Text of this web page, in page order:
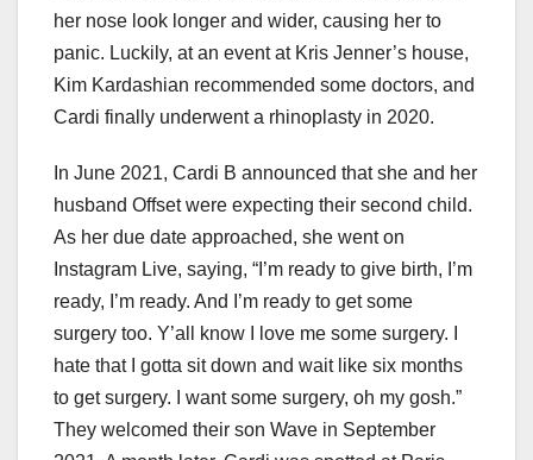
her nose look longer and wider, causing her to
panic. Luckily, at an event at Kris Jenner’s house,
Kim Kardashian recommended some doctors, and
Cardi finally underwent a rhinoplasty in 2020.
In June 2021, Cardi B announced that she and her
husband Offset were expecting their second child.
As her due date approached, she went on
Instagram Live, saying, “I’m ready to give birth, I’m
ready, I’m ready. And I’m ready to get some
surgery too. Y’all know I love me some surgery. I
hate that I gotta sit down and wait like six months
to get surgery. I want some surgery, oh my gosh.”
They welcomed their son Wave in September